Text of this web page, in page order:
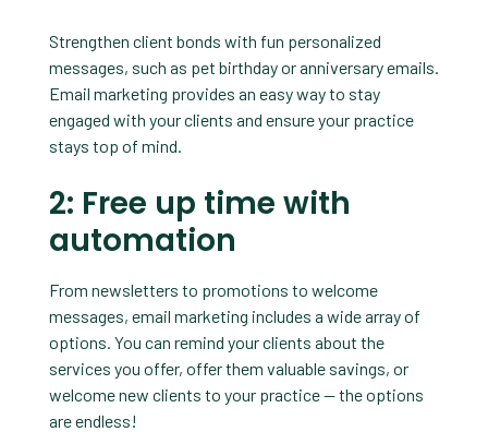
Strengthen client bonds with fun personalized
messages, such as pet birthday or anniversary emails.
Email marketing provides an easy way to stay
engaged with your clients and ensure your practice
stays top of mind.
2: Free up time with
automation
From newsletters to promotions to welcome
messages, email marketing includes a wide array of
options. You can remind your clients about the
services you offer, offer them valuable savings, or
welcome new clients to your practice — the options
are endless!